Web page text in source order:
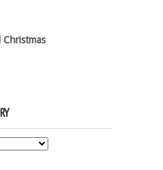
Christmas